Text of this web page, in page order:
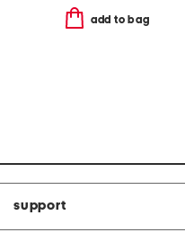
add to bag
support